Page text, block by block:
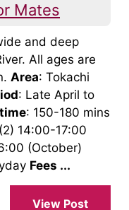
Mates
and deep
All ages are
Area: Tokachi
: Late April to
: 150-180 mins
14:00-17:00
(October)
Fees ...
View Post